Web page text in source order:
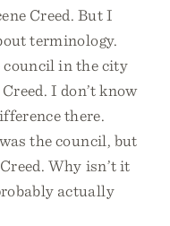
Creed. But I
terminology.
council in the city
I don’t know
there.
the council, but
Why isn’t it
actually